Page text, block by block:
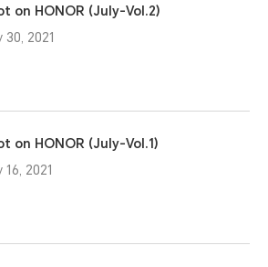
on HONOR (July-Vol.2)
30, 2021
on HONOR (July-Vol.1)
16, 2021